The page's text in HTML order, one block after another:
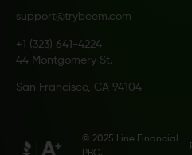
support@trybeem.com
+1 (323) 641-4224
44 Montgomery St.
San Francisco, CA 94104
© 2025 Line Financial